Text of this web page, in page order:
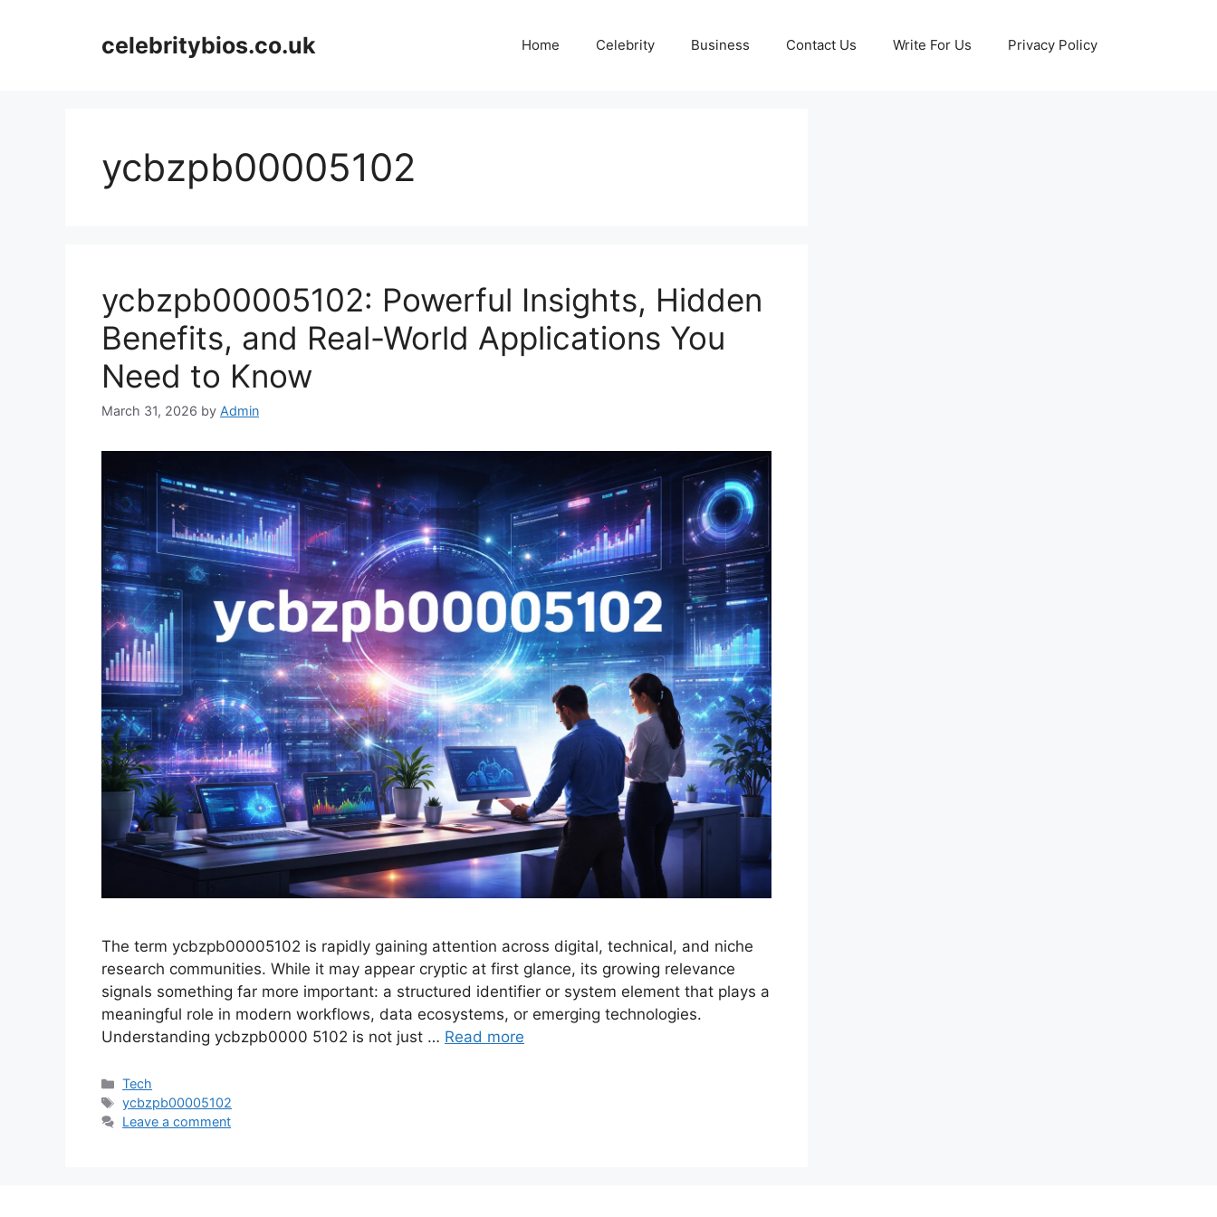
celebritybios.co.uk Home Celebrity Business Contact Us Write For Us Privacy Policy
ycbzpb00005102
ycbzpb00005102: Powerful Insights, Hidden
Benefits, and Real-World Applications You
Need to Know
March 31, 2026 by Admin
The term ycbzpb00005102 is rapidly gaining attention across digital, technical, and niche
research communities. While it may appear cryptic at first glance, its growing relevance
signals something far more important: a structured identifier or system element that plays a
meaningful role in modern workflows, data ecosystems, or emerging technologies.
Understanding ycbzpb0000 5102 is not just … Read more
Categories
Tech
Tags
ycbzpb00005102
Leave a comment